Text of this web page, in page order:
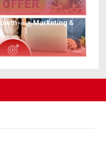
up செய்ய Team
க்கு Marketing &